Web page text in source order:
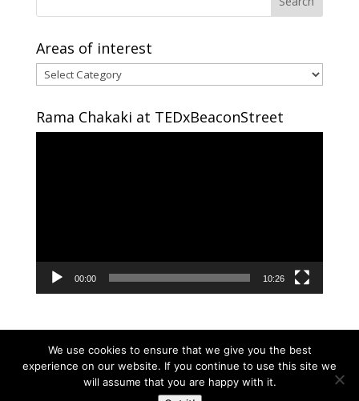
Areas of interest
Areas
of
interest
Rama Chakaki at TEDxBeaconStreet
00:00 10:26
Copyright © 2024 RAMA CHAKAKI | Developed By
We use cookies to ensure that we give you the best
experience on our website. If you continue to use this site we
will assume that you are happy with it.